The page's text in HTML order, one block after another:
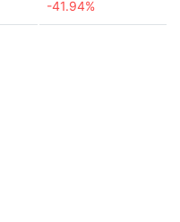
-41.94%